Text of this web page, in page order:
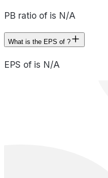
PB ratio of is N/A
What is the EPS of ?
EPS of is N/A